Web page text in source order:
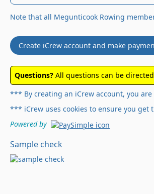
Note that all Megunticook Rowing
Create iCrew account and make
Questions? All questions can be
*** By creating an iCrew account, you
*** iCrew uses cookies to ensure you
Powered by
Sample check